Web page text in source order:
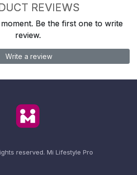
REVIEWS
Be the first one to write
review.
Write a review
reserved. Mi Lifestyle Pro